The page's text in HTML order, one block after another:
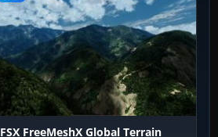
FSX FreeMeshX Global Terrain